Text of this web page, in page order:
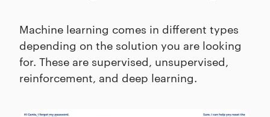
Machine learning comes in different types
depending on the solution you are looking
for. These are supervised, unsupervised,
reinforcement, and deep learning.